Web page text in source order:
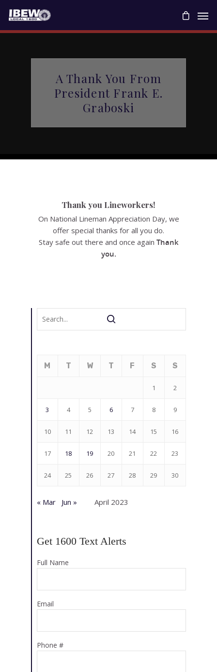
A Thank You From
President Frank E.
Graboski
Thank you Lineworkers!
On National Lineman Appreciation Day, we
offer special thanks for all you do.
Stay safe out there and once again Thank
you.
April 2023
M T W T F S S
1 2
3 4 5 6 7 8 9
10 11 12 13 14 15 16
17 18 19 20 21 22 23
24 25 26 27 28 29 30
« Mar Jun »
Get 1600 Text Alerts
Full Name
Email
Phone #